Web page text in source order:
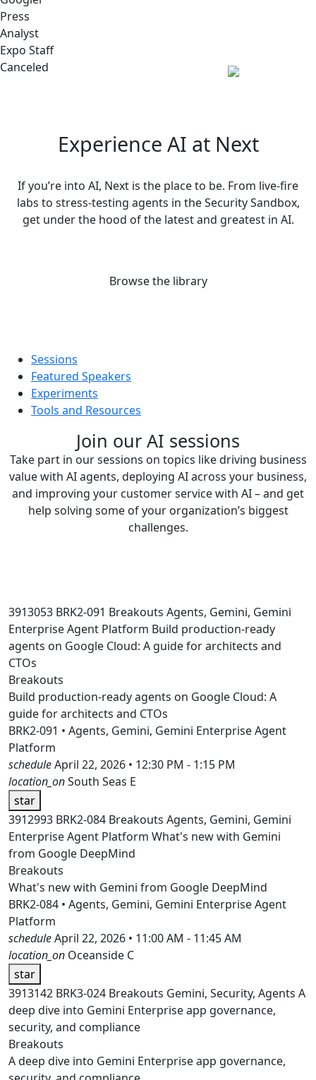
Press
Analyst
Expo Staff
Canceled
Experience AI at Next
If you’re into AI, Next is the place to be. From live-fire
labs to stress-testing agents in the Security Sandbox,
get under the hood of the latest and greatest in AI.
Browse the library
Sessions
Featured Speakers
Experiments
Tools and Resources
Join our AI sessions
Take part in our sessions on topics like driving business
value with AI agents, deploying AI across your business,
and improving your customer service with AI – and get
help solving some of your organization’s biggest
challenges.
3913053 BRK2-091 Breakouts Agents, Gemini, Gemini
Enterprise Agent Platform Build production-ready
agents on Google Cloud: A guide for architects and
CTOs
Breakouts
Build production-ready agents on Google Cloud: A
guide for architects and CTOs
BRK2-091 • Agents, Gemini, Gemini Enterprise Agent
Platform
scheduleApril 22, 2026 • 12:30 PM - 1:15 PM
location_onSouth Seas E
star
3912993 BRK2-084 Breakouts Agents, Gemini, Gemini
Enterprise Agent Platform What's new with Gemini
from Google DeepMind
Breakouts
What's new with Gemini from Google DeepMind
BRK2-084 • Agents, Gemini, Gemini Enterprise Agent
Platform
scheduleApril 22, 2026 • 11:00 AM - 11:45 AM
location_on Oceanside C
star
3913142 BRK3-024 Breakouts Gemini, Security, Agents A
deep dive into Gemini Enterprise app governance,
security, and compliance
Breakouts
A deep dive into Gemini Enterprise app governance,